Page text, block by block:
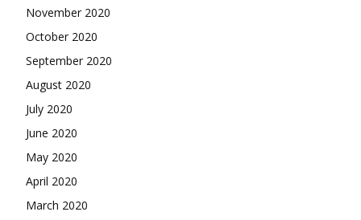
November 2020
October 2020
September 2020
August 2020
July 2020
June 2020
May 2020
April 2020
March 2020